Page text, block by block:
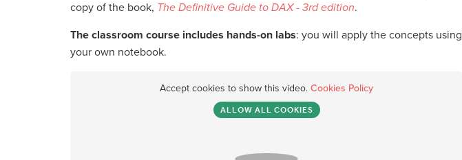
copy of the book, The Definitive Guide to DAX - 3rd edition.
The classroom course includes hands-on labs: you will apply the concepts using
your own notebook.
Accept cookies to show this video. Cookies Policy
ALLOW ALL COOKIES